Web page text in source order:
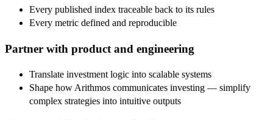
Every published index traceable back to its rules
Every metric defined and reproducible
Partner with product and engineering
Translate investment logic into scalable systems
Shape how Arithmos communicates investing — simplify
complex strategies into intuitive outputs